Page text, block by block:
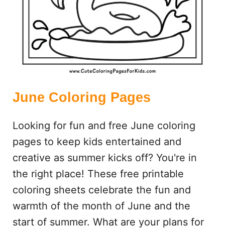
E
June Coloring Pages
Looking for fun and free June coloring
pages to keep kids entertained and
creative as summer kicks off? You're in
the right place! These free printable
coloring sheets celebrate the fun and
warmth of the month of June and the
start of summer. What are your plans for